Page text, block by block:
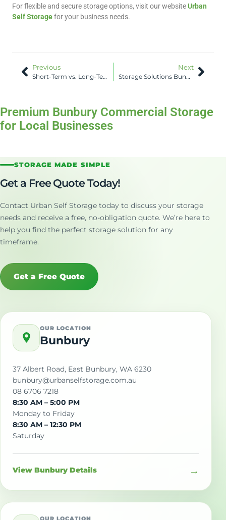
For flexible and secure storage options, visit our websiteUrban
Self Storagefor your business needs.
Previous
Short-Term vs. Long-Term Bunbury Storage Units
Next
Storage Solutions Bunbury: Packing Tips for Safe Storage
Premium Bunbury Commercial Storage
for Local Businesses
STORAGE MADE SIMPLE
Get a Free Quote Today!
Contact Urban Self Storage today to discuss your storage
needs and receive a free, no-obligation quote. We’re here to
help you find the perfect storage solution for any
timeframe.
Get a Free Quote
OUR LOCATION
Bunbury
37 Albert Road, East Bunbury, WA 6230
bunbury@urbanselfstorage.com.au
08 6706 7218
8:30 AM – 5:00 PM
Monday to Friday
8:30 AM – 12:30 PM
Saturday
View Bunbury Details →
OUR LOCATION